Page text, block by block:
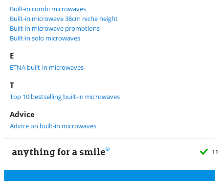
Built-in combi microwaves
Built-in microwave 38cm niche height
Built-in microwave promotions
Built-in solo microwaves
E
ETNA built-in microwaves
T
Top 10 bestselling built-in microwaves
Advice
Advice on built-in microwaves
anything for a smile